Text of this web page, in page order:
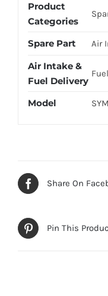
Product
Categories
Spare Part Air
Air Intake &
Fuel Delivery
Model
Share On
Pin This